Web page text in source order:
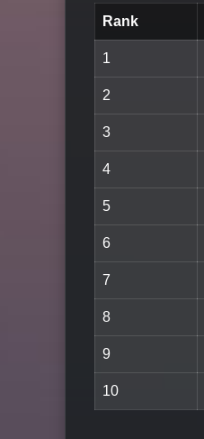
Rank
1
2
3
4
5
6
7
8
9
10